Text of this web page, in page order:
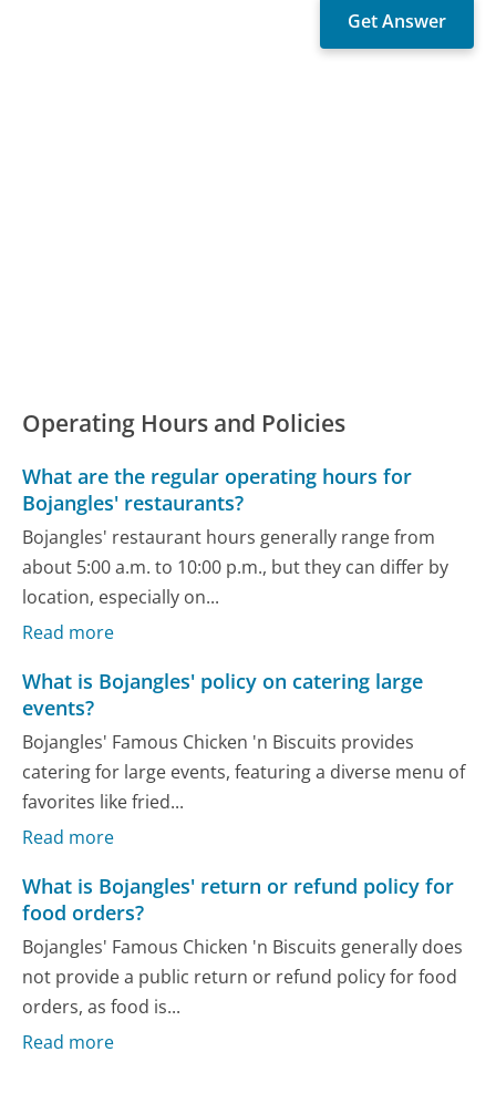
Operating Hours and Policies
What are the regular operating hours for
Bojangles' restaurants?
Bojangles' restaurant hours generally range from
about 5:00 a.m. to 10:00 p.m., but they can differ by
location, especially on...
Read more
What is Bojangles' policy on catering large
events?
Bojangles' Famous Chicken 'n Biscuits provides
catering for large events, featuring a diverse menu of
favorites like fried...
Read more
What is Bojangles' return or refund policy for
food orders?
Bojangles' Famous Chicken 'n Biscuits generally does
not provide a public return or refund policy for food
orders, as food is...
Read more